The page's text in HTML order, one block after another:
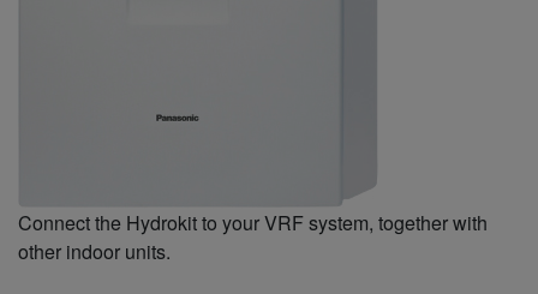
Connect the Hydrokit to your VRF system, together with
other indoor units.